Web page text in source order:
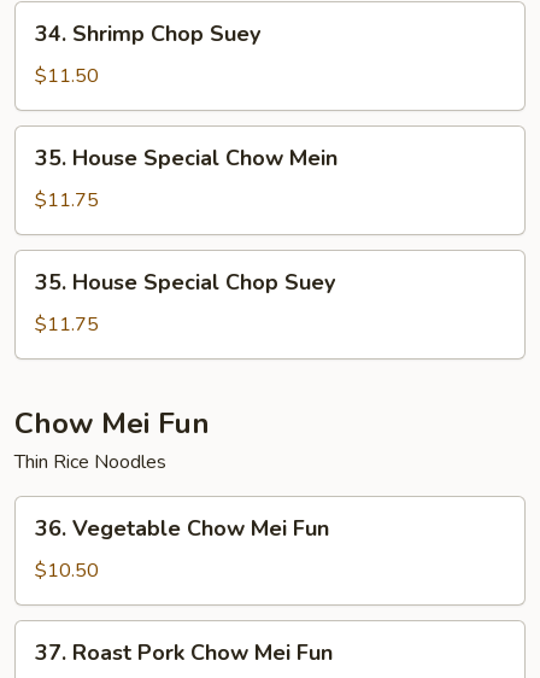
Shrimp
Chop
Suey
34. Shrimp Chop Suey
$11.50
House
Special
Chow
Mein
35. House Special Chow Mein
$11.75
House
Special
Chop
35. House Special Chop Suey
$11.75
Chow Mei Fun
Thin Rice Noodles
Vegetable
Chow
Mei
Fun
36. Vegetable Chow Mei Fun
$10.50
Roast
37. Roast Pork Chow Mei Fun